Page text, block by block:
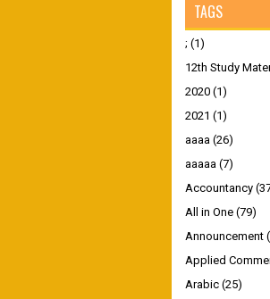
TAGS
; (1)
12th Study
2020 (1)
2021 (1)
aaaa (26)
aaaaa (7)
Accountancy
All in One (79)
Announcement
Applied
Arabic (25)